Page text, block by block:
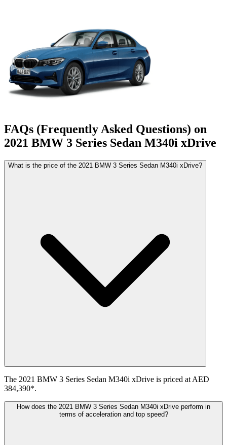
FAQs (Frequently Asked Questions) on
2021 BMW 3 Series Sedan M340i xDrive
What is the price of the 2021 BMW 3 Series Sedan M340i xDrive?
The 2021 BMW 3 Series Sedan M340i xDrive is priced at AED
384,390*.
How does the 2021 BMW 3 Series Sedan M340i xDrive perform in
terms of acceleration and top speed?